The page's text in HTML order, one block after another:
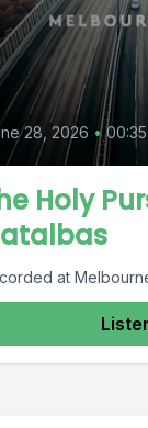
28, 2026 •
Holy
at